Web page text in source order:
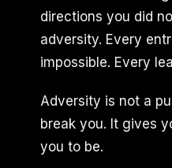
directions you did
adversity. Every
impossible. Every
Adversity is not a
break you. It gives
you to be.